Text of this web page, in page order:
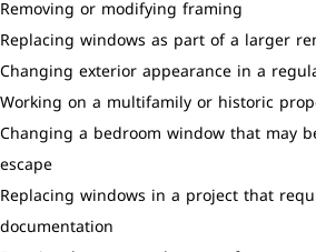
Removing or modifying framing
Replacing windows as part of a larger
Changing exterior appearance in a
Working on a multifamily or historic
Changing a bedroom window that may
escape
Replacing windows in a project that
documentation